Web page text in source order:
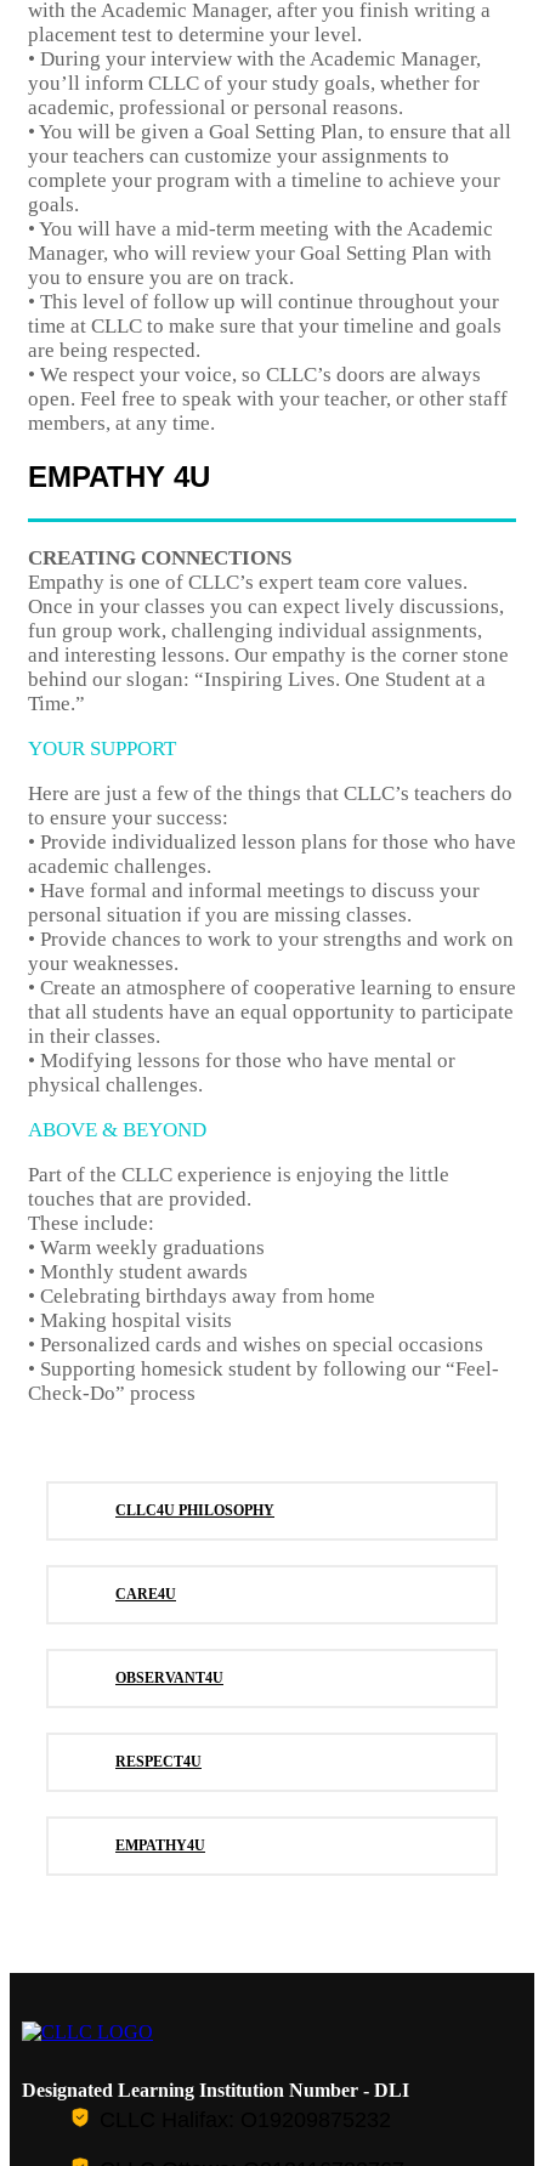
with the Academic Manager, after you finish writing a
placement test to determine your level.
• During your interview with the Academic Manager,
you’ll inform CLLC of your study goals, whether for
academic, professional or personal reasons.
• You will be given a Goal Setting Plan, to ensure that all
your teachers can customize your assignments to
complete your program with a timeline to achieve your
goals.
• You will have a mid-term meeting with the Academic
Manager, who will review your Goal Setting Plan with
you to ensure you are on track.
• This level of follow up will continue throughout your
time at CLLC to make sure that your timeline and goals
are being respected.
• We respect your voice, so CLLC’s doors are always
open. Feel free to speak with your teacher, or other staff
members, at any time.
EMPATHY 4U
CREATING CONNECTIONS
Empathy is one of CLLC’s expert team core values.
Once in your classes you can expect lively discussions,
fun group work, challenging individual assignments,
and interesting lessons. Our empathy is the corner stone
behind our slogan: “Inspiring Lives. One Student at a
Time.”
YOUR SUPPORT
Here are just a few of the things that CLLC’s teachers do
to ensure your success:
• Provide individualized lesson plans for those who have
academic challenges.
• Have formal and informal meetings to discuss your
personal situation if you are missing classes.
• Provide chances to work to your strengths and work on
your weaknesses.
• Create an atmosphere of cooperative learning to ensure
that all students have an equal opportunity to participate
in their classes.
• Modifying lessons for those who have mental or
physical challenges.
ABOVE & BEYOND
Part of the CLLC experience is enjoying the little
touches that are provided.
These include:
• Warm weekly graduations
• Monthly student awards
• Celebrating birthdays away from home
• Making hospital visits
• Personalized cards and wishes on special occasions
• Supporting homesick student by following our “Feel-
Check-Do” process
CLLC4U PHILOSOPHY
CARE4U
OBSERVANT4U
RESPECT4U
EMPATHY4U
Designated Learning Institution Number - DLI